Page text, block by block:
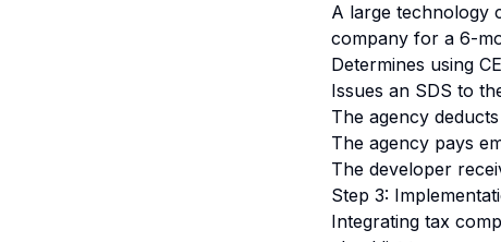
A large technology
company for a 6-
Determines using
Issues an SDS to
The agency
The agency pays
The developer
Step 3:
Integrating tax